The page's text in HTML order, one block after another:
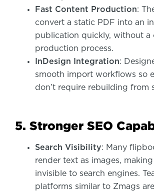
Fast Content Production:
convert a static PDF into an
publication quickly, without a
production process.
InDesign Integration:
smooth import workflows so
don’t require rebuilding from
5. Stronger SEO
Search Visibility: Many
render text as images,
invisible to search engines.
platforms similar to Zmags